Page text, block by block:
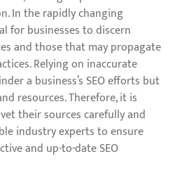
In the rapidly changing
for businesses to discern
and those that may propagate
Relying on inaccurate
a business’s SEO efforts but
resources. Therefore, it is
their sources carefully and
industry experts to ensure
and up-to-date SEO